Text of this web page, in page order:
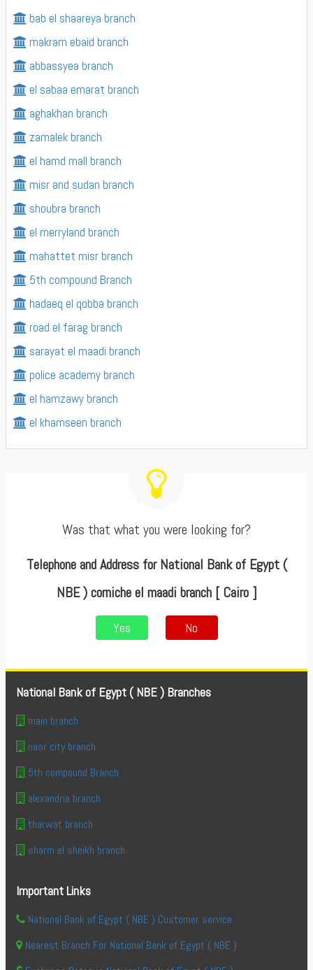
bab el shaareya branch
makram ebaid branch
abbassyea branch
el sabaa emarat branch
aghakhan branch
zamalek branch
el hamd mall branch
misr and sudan branch
shoubra branch
el merryland branch
mahattet misr branch
5th compound Branch
hadaeq el qobba branch
road el farag branch
sarayat el maadi branch
police academy branch
el hamzawy branch
el khamseen branch
Was that what you were looking for?
Telephone and Address for National Bank of Egypt (
NBE ) corniche el maadi branch [ Cairo ]
Yes No
National Bank of Egypt ( NBE ) Branches
main branch
nasr city branch
5th compound Branch
alexandria branch
tharwat branch
sharm el sheikh branch
Important Links
National Bank of Egypt ( NBE ) Customer service
Nearest Branch For National Bank of Egypt ( NBE )